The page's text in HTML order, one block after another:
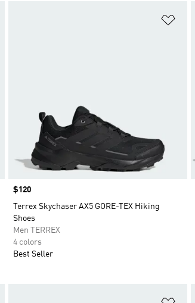
Price
$120
Terrex Skychaser AX5 GORE-TEX Hiking
Shoes
Men TERREX
4 colors
Best Seller